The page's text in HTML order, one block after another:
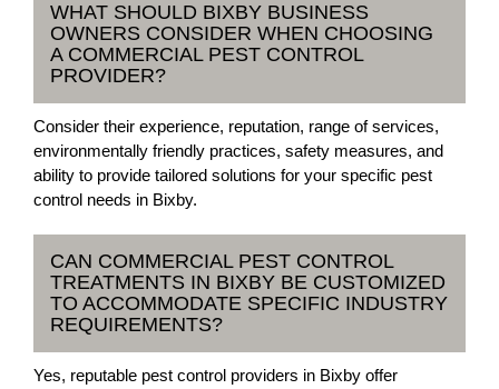
WHAT SHOULD BIXBY BUSINESS
OWNERS CONSIDER WHEN CHOOSING
A COMMERCIAL PEST CONTROL
PROVIDER?
Consider their experience, reputation, range of services,
environmentally friendly practices, safety measures, and
ability to provide tailored solutions for your specific pest
control needs in Bixby.
CAN COMMERCIAL PEST CONTROL
TREATMENTS IN BIXBY BE CUSTOMIZED
TO ACCOMMODATE SPECIFIC INDUSTRY
REQUIREMENTS?
Yes, reputable pest control providers in Bixby offer